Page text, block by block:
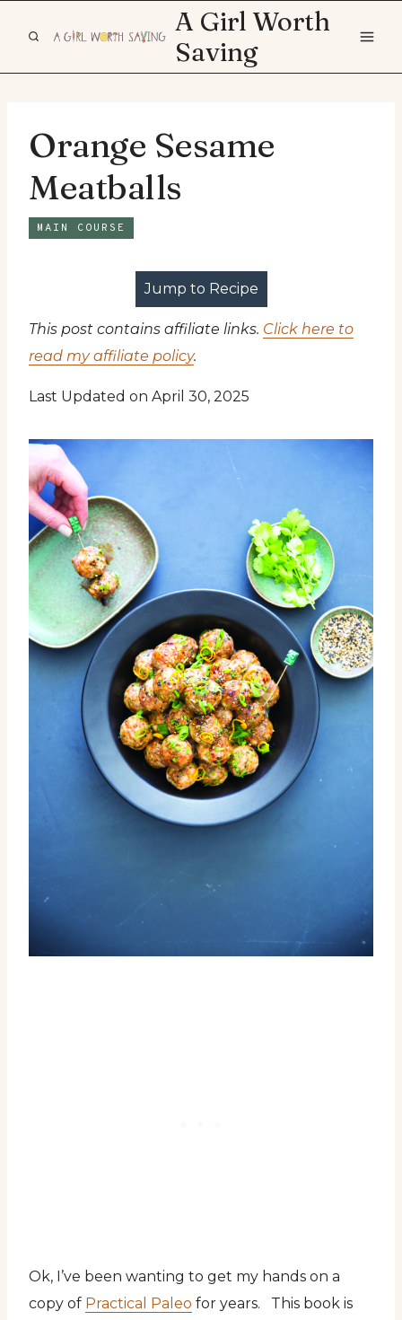
A Girl Worth
Saving
Orange Sesame
Meatballs
MAIN COURSE
Jump to Recipe
This post contains affiliate links. Click here to
read my affiliate policy.
Last Updated on April 30, 2025
Ok, I’ve been wanting to get my hands on a
copy of Practical Paleo for years. This book is